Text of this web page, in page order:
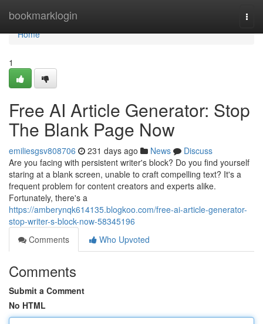
bookmarklogin
Home
Home
1
Free AI Article Generator: Stop
The Blank Page Now
emiliesgsv808706 231 days ago News
Discuss
Are you facing with persistent writer's block? Do you find yourself
staring at a blank screen, unable to craft compelling text? It's a
frequent problem for content creators and experts alike.
Fortunately, there's a
https://amberynqk614135.blogkoo.com/free-ai-article-generator-
stop-writer-s-block-now-58345196
Comments
Who Upvoted
Comments
Submit a Comment
No HTML